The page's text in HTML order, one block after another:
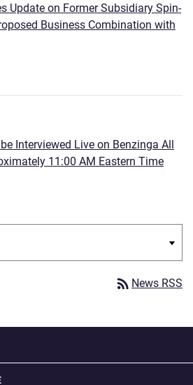
Update on Former Subsidiary Spin-
Business Combination with
Interviewed Live on Benzinga All
11:00 AM Eastern Time
rss_feed News RSS